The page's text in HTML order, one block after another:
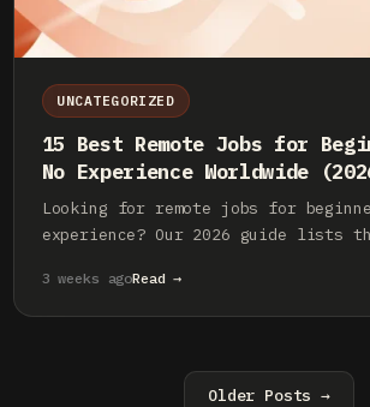
UNCATEGORIZED
15 Best Remote Jobs for
No Experience Worldwide
Looking for remote jobs for
experience? Our 2026 guide lists
creative fields. Start your career
3 weeks agoRead →
Older Posts →